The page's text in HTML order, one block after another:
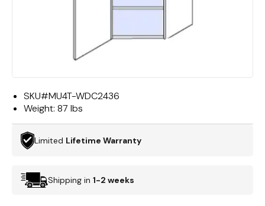
SKU#MU4T-WDC2436
Weight: 87 lbs
Limited Lifetime Warranty
Shipping in 1-2 weeks